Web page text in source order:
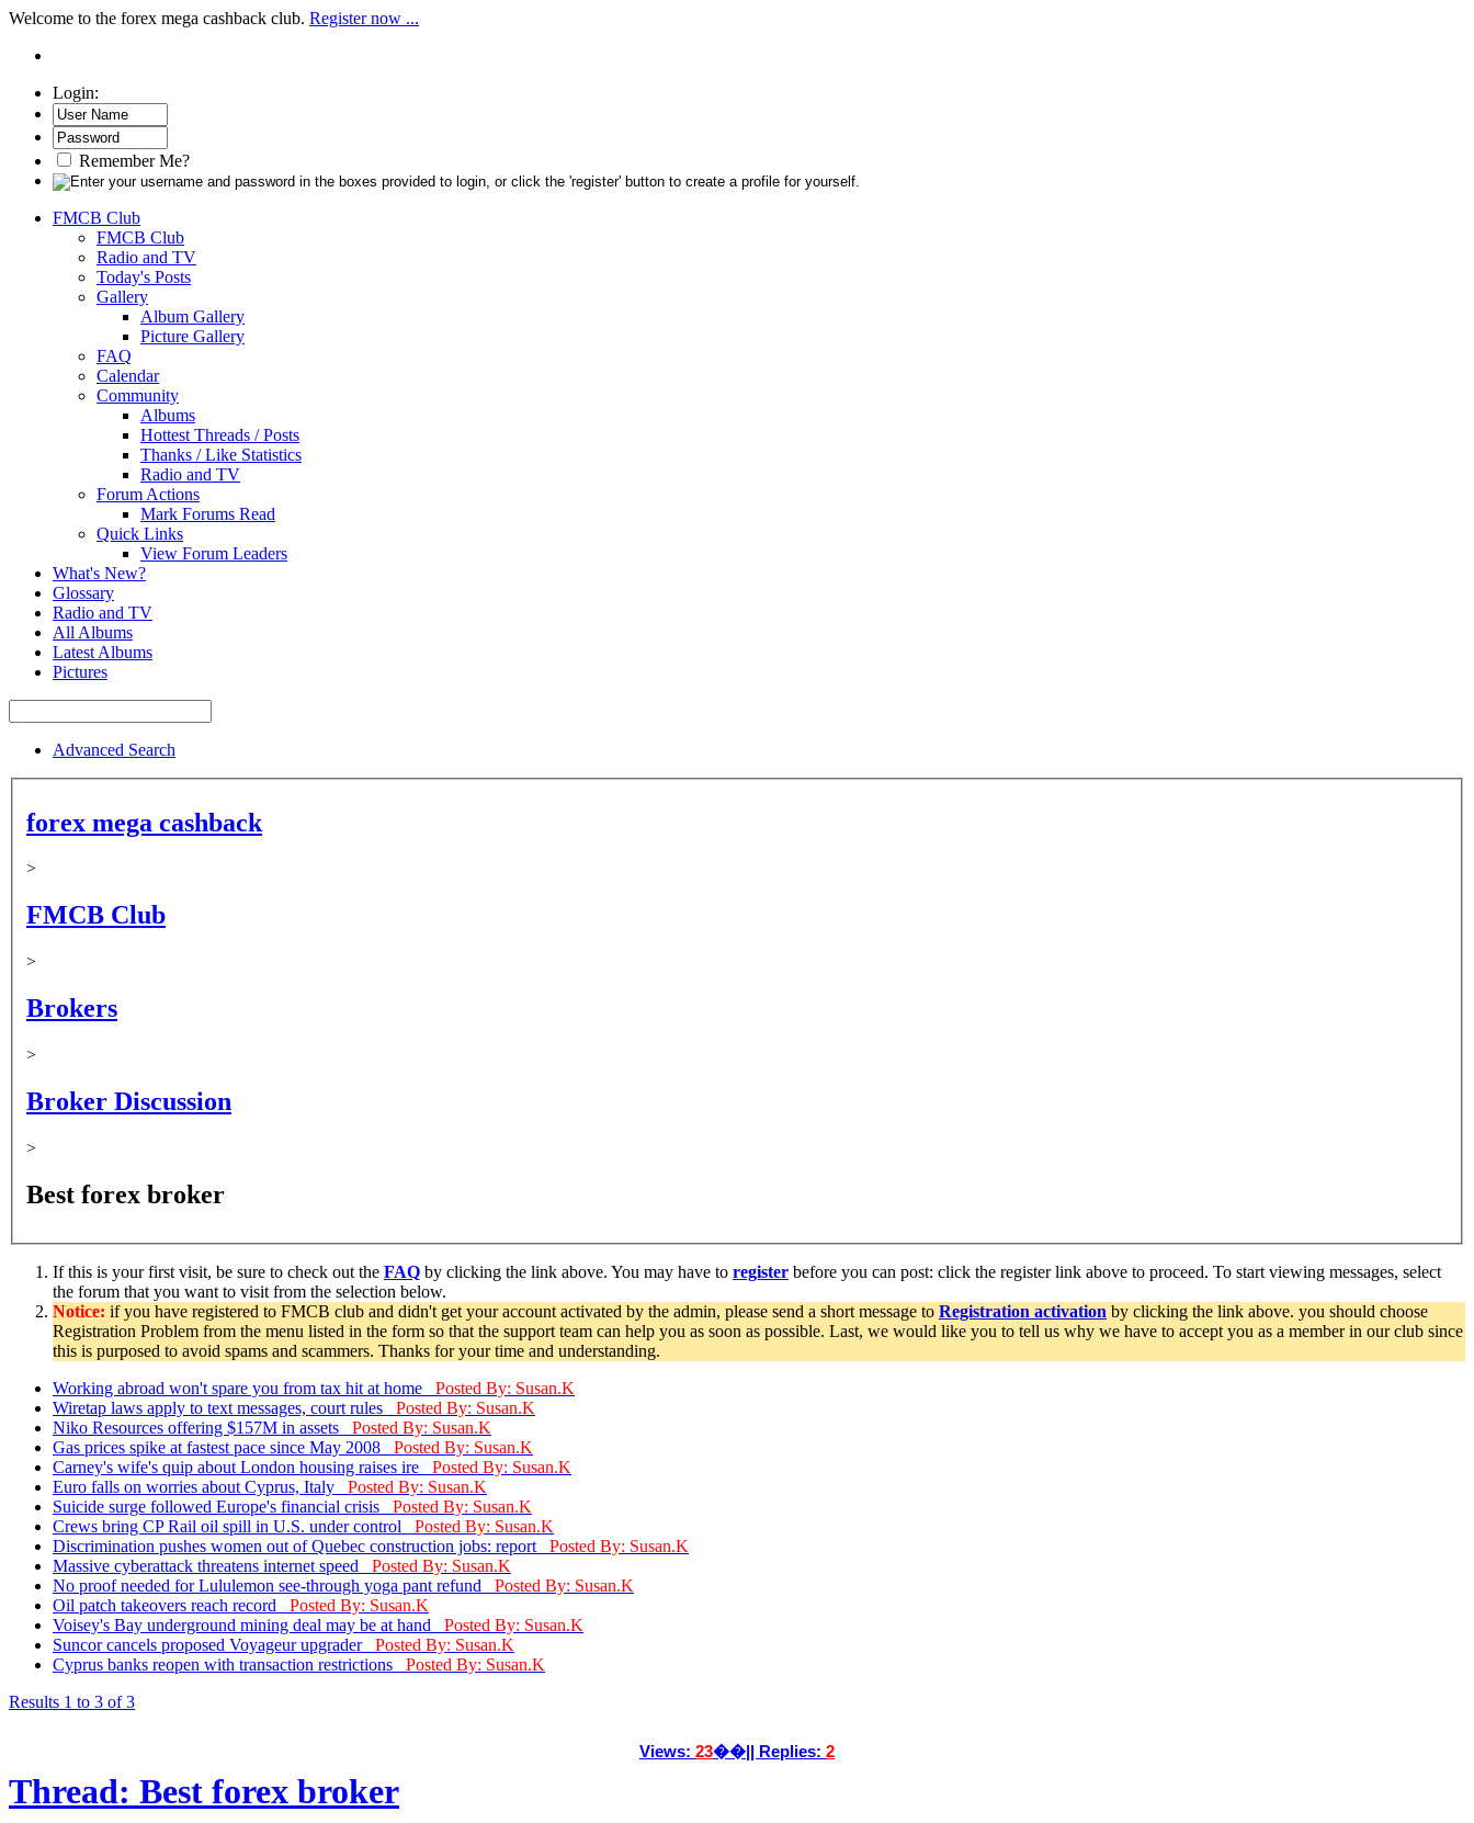
Welcome to the forex mega cashback club. Register now ...
Login:
Remember Me?
FMCB Club
FMCB Club
Radio and TV
Today's Posts
Gallery
Album Gallery
Picture Gallery
FAQ
Calendar
Community
Albums
Hottest Threads / Posts
Thanks / Like Statistics
Radio and TV
Forum Actions
Mark Forums Read
Quick Links
View Forum Leaders
What's New?
Glossary
Radio and TV
All Albums
Latest Albums
Pictures
Advanced Search
forex mega cashback
>
FMCB Club
>
Brokers
>
Broker Discussion
>
Best forex broker
If this is your first visit, be sure to check out the FAQ by clicking the link above. You may have to register before you can post: click the register link above to proceed. To start viewing messages, select
the forum that you want to visit from the selection below.
Notice: if you have registered to FMCB club and didn't get your account activated by the admin, please send a short message to Registration activation by clicking the link above. you should choose
Registration Problem from the menu listed in the form so that the support team can help you as soon as possible. Last, we would like you to tell us why we have to accept you as a member in our club since
this is purposed to avoid spams and scammers. Thanks for your time and understanding.
Working abroad won't spare you from tax hit at home Posted By: Susan.K
Wiretap laws apply to text messages, court rules Posted By: Susan.K
Niko Resources offering $157M in assets Posted By: Susan.K
Gas prices spike at fastest pace since May 2008 Posted By: Susan.K
Carney's wife's quip about London housing raises ire Posted By: Susan.K
Euro falls on worries about Cyprus, Italy Posted By: Susan.K
Suicide surge followed Europe's financial crisis Posted By: Susan.K
Crews bring CP Rail oil spill in U.S. under control Posted By: Susan.K
Discrimination pushes women out of Quebec construction jobs: report Posted By: Susan.K
Massive cyberattack threatens internet speed Posted By: Susan.K
No proof needed for Lululemon see-through yoga pant refund Posted By: Susan.K
Oil patch takeovers reach record Posted By: Susan.K
Voisey's Bay underground mining deal may be at hand Posted By: Susan.K
Suncor cancels proposed Voyageur upgrader Posted By: Susan.K
Cyprus banks reopen with transaction restrictions Posted By: Susan.K
Results 1 to 3 of 3
Views: 23��|| Replies: 2
Thread: Best forex broker